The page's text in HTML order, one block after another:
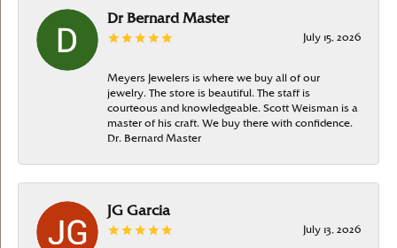
Dr Bernard Master
July 15, 2026
Meyers Jewelers is where we buy all of our
jewelry. The store is beautiful. The staff is
courteous and knowledgeable. Scott Weisman is a
master of his craft. We buy there with confidence.
Dr. Bernard Master
JG Garcia
July 13, 2026